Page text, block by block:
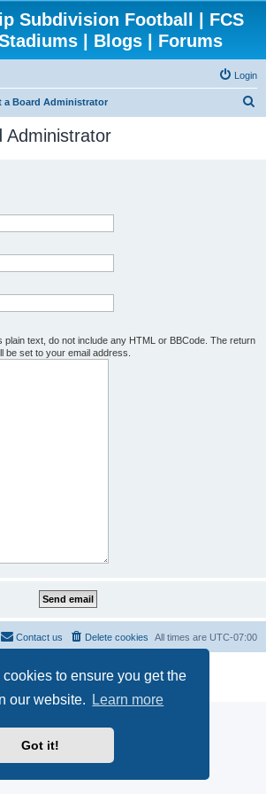
to ensure you get the
our website.
Learn more
Got it!
Subdivision Football | FCS
| Blogs | Forums
Login
a Board Administrator
Administrator
plain text, do not include any HTML or BBCode. The return
be set to your email address.
All times are UTC-07:00
Delete cookies
Contact us
phpBB® Forum Software © phpBB Limited